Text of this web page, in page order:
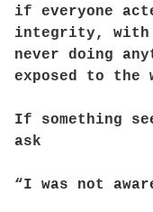
if everyone
integrity, with
never doing
exposed to the
If something
ask
“I was not